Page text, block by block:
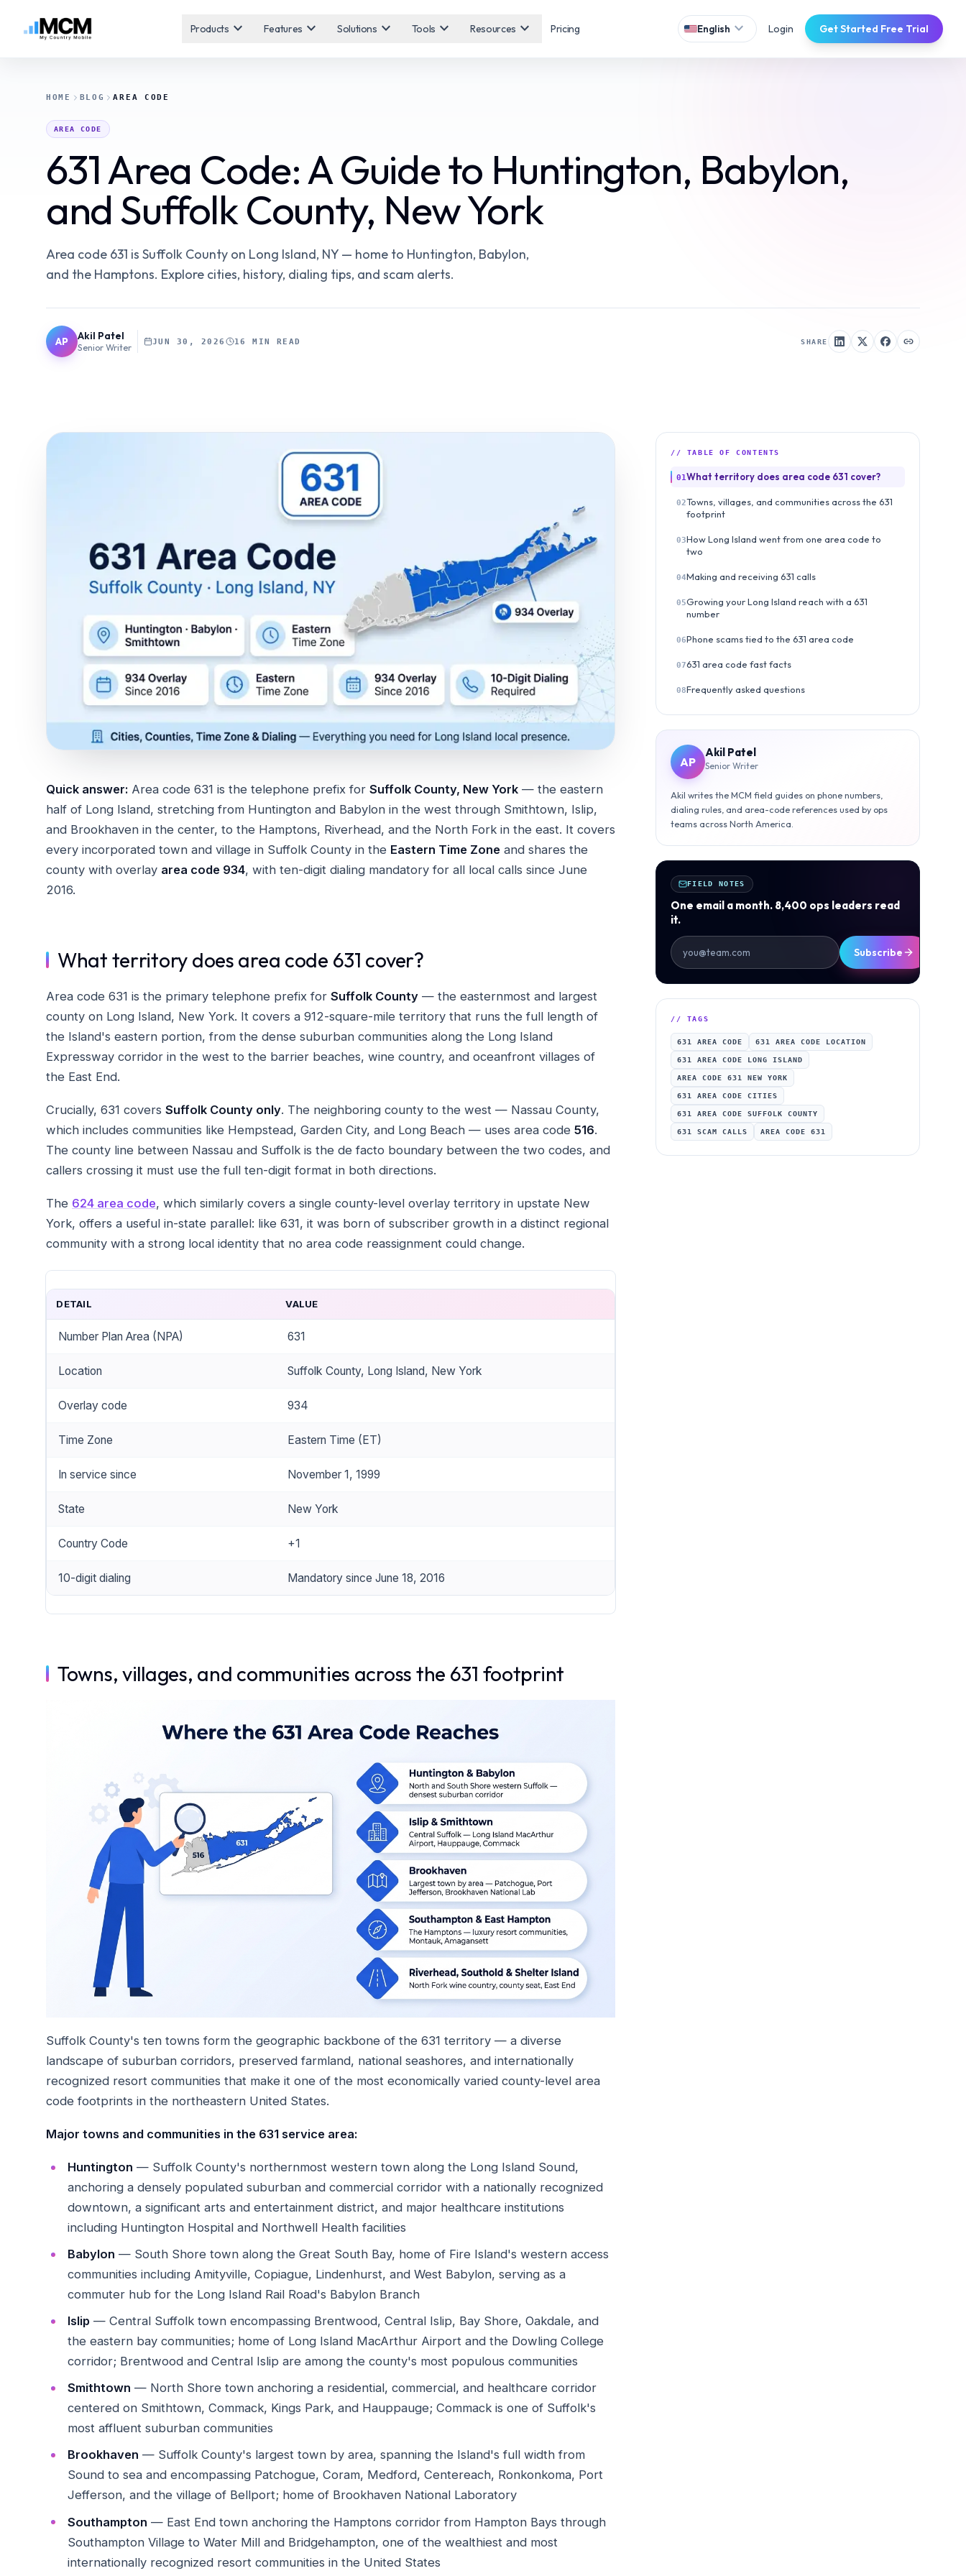
Products expand_more Features expand_more Solutions expand_more Tools expand_more Resources expand_more Pricing English expand_more Login Get Started Free Trial
HOME BLOG AREA CODE
AREA CODE
631 Area Code: A Guide to Huntington, Babylon,
and Suffolk County, New York
Area code 631 is Suffolk County on Long Island, NY — home to Huntington, Babylon,
and the Hamptons. Explore cities, history, dialing tips, and scam alerts.
AP Akil Patel
Senior Writer
JUN 30, 2026 16 MIN READ SHARE
Quick answer: Area code 631 is the telephone prefix for Suffolk County, New York — the eastern
half of Long Island, stretching from Huntington and Babylon in the west through Smithtown, Islip,
and Brookhaven in the center, to the Hamptons, Riverhead, and the North Fork in the east. It covers
every incorporated town and village in Suffolk County in the Eastern Time Zone and shares the
county with overlay area code 934, with ten-digit dialing mandatory for all local calls since June
2016.
What territory does area code 631 cover?
Area code 631 is the primary telephone prefix for Suffolk County — the easternmost and largest
county on Long Island, New York. It covers a 912-square-mile territory that runs the full length of
the Island's eastern portion, from the dense suburban communities along the Long Island
Expressway corridor in the west to the barrier beaches, wine country, and oceanfront villages of
the East End.
Crucially, 631 covers Suffolk County only. The neighboring county to the west — Nassau County,
which includes communities like Hempstead, Garden City, and Long Beach — uses area code 516.
The county line between Nassau and Suffolk is the de facto boundary between the two codes, and
callers crossing it must use the full ten-digit format in both directions.
The 624 area code, which similarly covers a single county-level overlay territory in upstate New
York, offers a useful in-state parallel: like 631, it was born of subscriber growth in a distinct regional
community with a strong local identity that no area code reassignment could change.
DETAIL VALUE
Number Plan Area (NPA) 631
Location Suffolk County, Long Island, New York
Overlay code 934
Time Zone Eastern Time (ET)
In service since November 1, 1999
State New York
Country Code +1
10-digit dialing Mandatory since June 18, 2016
Towns, villages, and communities across the 631 footprint
Suffolk County's ten towns form the geographic backbone of the 631 territory — a diverse
landscape of suburban corridors, preserved farmland, national seashores, and internationally
recognized resort communities that make it one of the most economically varied county-level area
code footprints in the northeastern United States.
Major towns and communities in the 631 service area:
Huntington — Suffolk County's northernmost western town along the Long Island Sound,
anchoring a densely populated suburban and commercial corridor with a nationally recognized
downtown, a significant arts and entertainment district, and major healthcare institutions
including Huntington Hospital and Northwell Health facilities
Babylon — South Shore town along the Great South Bay, home of Fire Island's western access
communities including Amityville, Copiague, Lindenhurst, and West Babylon, serving as a
commuter hub for the Long Island Rail Road's Babylon Branch
Islip— Central Suffolk town encompassing Brentwood, Central Islip, Bay Shore, Oakdale, and
the eastern bay communities; home of Long Island MacArthur Airport and the Dowling College
corridor; Brentwood and Central Islip are among the county's most populous communities
Smithtown — North Shore town anchoring a residential, commercial, and healthcare corridor
centered on Smithtown, Commack, Kings Park, and Hauppauge; Commack is one of Suffolk's
most affluent suburban communities
Brookhaven — Suffolk County's largest town by area, spanning the Island's full width from
Sound to sea and encompassing Patchogue, Coram, Medford, Centereach, Ronkonkoma, Port
Jefferson, and the village of Bellport; home of Brookhaven National Laboratory
Southampton — East End town anchoring the Hamptons corridor from Hampton Bays through
Southampton Village to Water Mill and Bridgehampton, one of the wealthiest and most
internationally recognized resort communities in the United States
// TABLE OF CONTENTS
01What territory does area code 631 cover?
02Towns, villages, and communities across the 631
footprint
03How Long Island went from one area code to
two
04Making and receiving 631 calls
05Growing your Long Island reach with a 631
number
06Phone scams tied to the 631 area code
07631 area code fast facts
08Frequently asked questions
AP
Akil Patel
Senior Writer
Akil writes the MCM field guides on phone numbers,
dialing rules, and area-code references used by ops
teams across North America.
FIELD NOTES
One email a month. 8,400 ops leaders read
it.
Subscribe
// TAGS
631 AREA CODE 631 AREA CODE LOCATION
631 AREA CODE LONG ISLAND
AREA CODE 631 NEW YORK
631 AREA CODE CITIES
631 AREA CODE SUFFOLK COUNTY
631 SCAM CALLS AREA CODE 631